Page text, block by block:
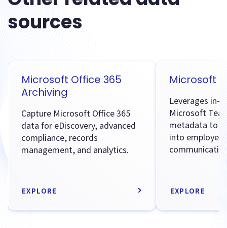
sources
Microsoft Office 365
Archiving
Capture Microsoft Office 365
data for eDiscovery, advanced
compliance, records
management, and analytics.
EXPLORE
Microsoft
Leverages in-
Microsoft
metadata to
into employee
EXPLORE